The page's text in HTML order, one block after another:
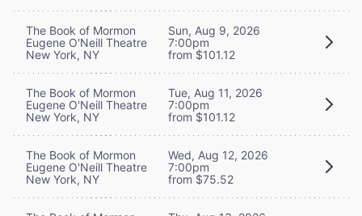
The Book of Mormon
Eugene O'Neill Theatre
New York, NY
Sun, Aug 9, 2026
7:00pm
from $101.12
The Book of Mormon
Eugene O'Neill Theatre
New York, NY
Tue, Aug 11, 2026
7:00pm
from $101.12
The Book of Mormon
Eugene O'Neill Theatre
New York, NY
Wed, Aug 12, 2026
7:00pm
from $75.52